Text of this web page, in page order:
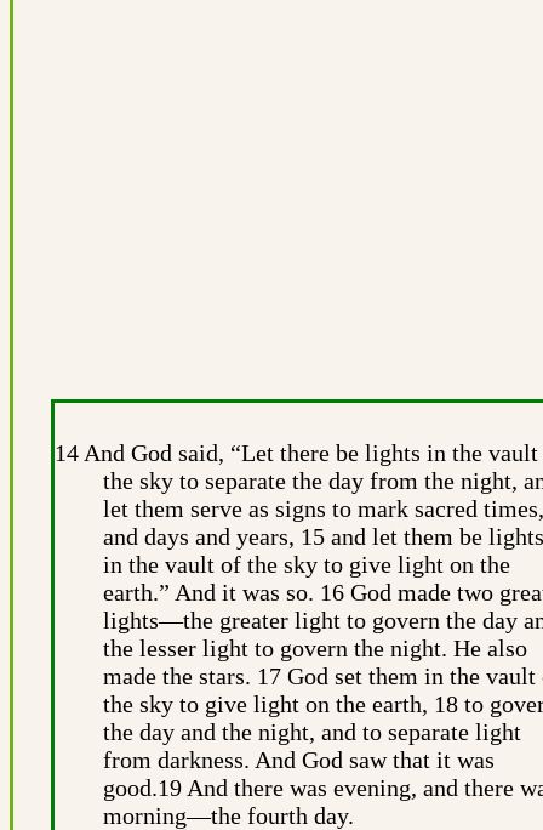
14 And God said, “Let there be lights in the
the sky to separate the day from the night,
let them serve as signs to mark sacred times,
and days and years, 15 and let them be lights
in the vault of the sky to give light on the
earth.” And it was so. 16 God made two
lights—the greater light to govern the day
the lesser light to govern the night. He also
made the stars. 17 God set them in the vault
the sky to give light on the earth, 18 to
the day and the night, and to separate light
from darkness. And God saw that it was
good.19 And there was evening, and there
morning—the fourth day.